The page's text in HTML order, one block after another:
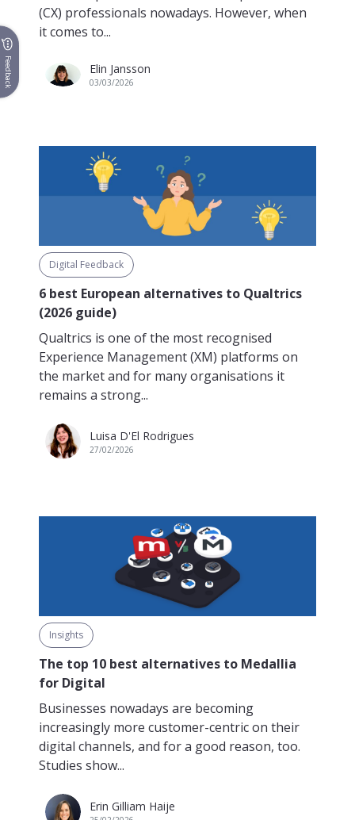
(CX) professionals nowadays. However, when
it comes to...
Elin Jansson
03/03/2026
Digital Feedback
6 best European alternatives to Qualtrics
(2026 guide)
Qualtrics is one of the most recognised
Experience Management (XM) platforms on
the market and for many organisations it
remains a strong...
Luisa D'El Rodrigues
27/02/2026
Insights
The top 10 best alternatives to Medallia
for Digital
Businesses nowadays are becoming
increasingly more customer-centric on their
digital channels, and for a good reason, too.
Studies show...
Erin Gilliam Haije
Feedback